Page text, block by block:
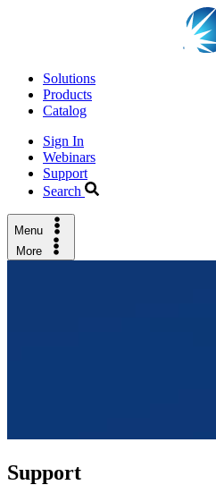
Solutions
Products
Catalog
Sign In
Webinars
Support
Search
Menu
More
Support